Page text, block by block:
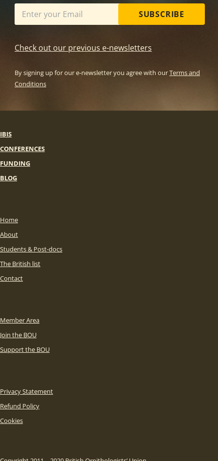
SUBSCRIBE
Check out our previous e-newsletters
By signing up for our e-newsletter you agree with ourTerms and
Conditions
IBIS
CONFERENCES
FUNDING
BLOG
Home
About
Students & Post-docs
The British list
Contact
Member Area
Join the BOU
Support the BOU
Privacy Statement
Refund Policy
Cookies